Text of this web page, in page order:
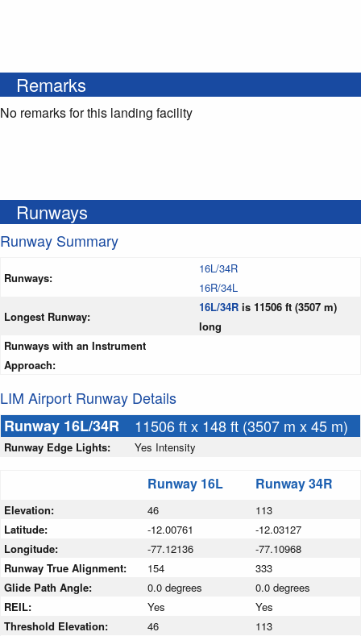
Remarks
No remarks for this landing facility
Runways
Runway Summary
Runways:
16L/34R
16R/34L
Longest Runway:
16L/34R is 11506 ft (3507 m)
long
Runways with an Instrument
Approach:
LIM Airport Runway Details
Runway 16L/34R
11506 ft x 148 ft (3507 m x 45 m)
Runway Edge Lights: Yes Intensity
Runway 16L Runway 34R
Elevation: 46
113
Latitude:
-12.00761
-12.03127
Longitude:
-77.12136
-77.10968
Runway True Alignment:
154
333
Glide Path Angle:
0.0 degrees
0.0 degrees
REIL:
Yes
Yes
Threshold Elevation:
46
113